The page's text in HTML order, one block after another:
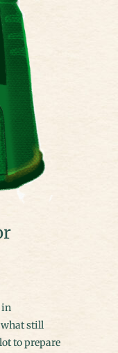
what still
to prepare